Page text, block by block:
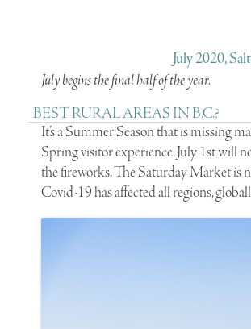
July 2020,
July begins the final half of the year.
BEST RURAL AREAS IN B.C.?
It’s a Summer Season that is missing
Spring visitor experience. July 1st will
the fireworks. The Saturday Market is
Covid-19 has affected all regions,